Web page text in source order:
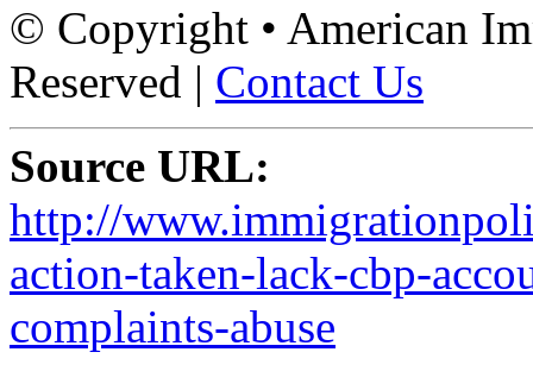
© Copyright • American
Reserved | Contact Us
Source URL:
http://
action-taken-lack-cbp-
complaints-abuse